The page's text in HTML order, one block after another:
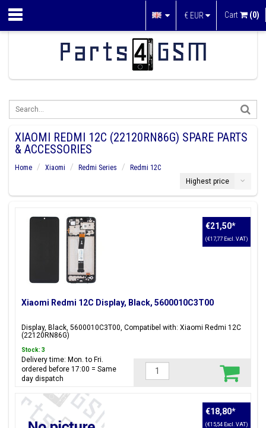
€ EUR Cart (0)
XIAOMI REDMI 12C (22120RN86G) SPARE PARTS
& ACCESSORIES
Home Xiaomi Redmi Series
Redmi 12C
Highest price
Xiaomi Redmi 12C Display, Black, 5600010C3T00
Display, Black, 5600010C3T00, Compatibel with: Xiaomi Redmi 12C
(22120RN86G)
€21,50*
(€17,77 Excl. VAT)
Stock: 3
Delivery time: Mon. to Fri.
ordered before 17:00 = Same
day dispatch
€18,80*
(€15,54 Excl. VAT)